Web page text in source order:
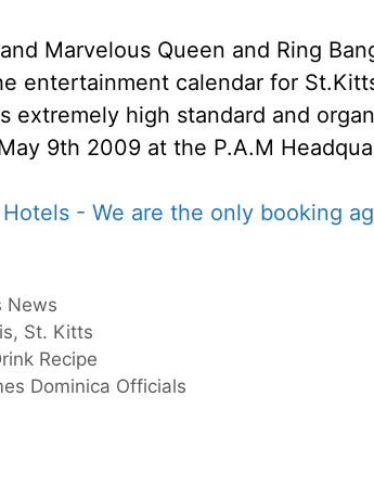
Marvelous Queen and Ring
entertainment calendar for
extremely high standard and
9th 2009 at the P.A.M
News
, St. Kitts
Recipe
Dominica Officials